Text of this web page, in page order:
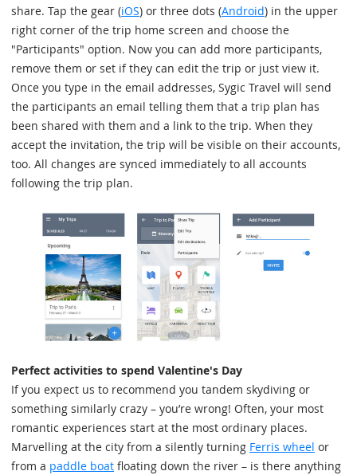
share. Tap the gear (iOS) or three dots (Android) in the upper
right corner of the trip home screen and choose the
"Participants" option. Now you can add more participants,
remove them or set if they can edit the trip or just view it.
Once you type in the email addresses, Sygic Travel will send
the participants an email telling them that a trip plan has
been shared with them and a link to the trip. When they
accept the invitation, the trip will be visible on their accounts,
too. All changes are synced immediately to all accounts
following the trip plan.
Perfect activities to spend Valentine's Day
If you expect us to recommend you tandem skydiving or
something similarly crazy – you’re wrong! Often, your most
romantic experiences start at the most ordinary places.
Marvelling at the city from a silently turning Ferris wheel or
from a paddle boat floating down the river – is there anything